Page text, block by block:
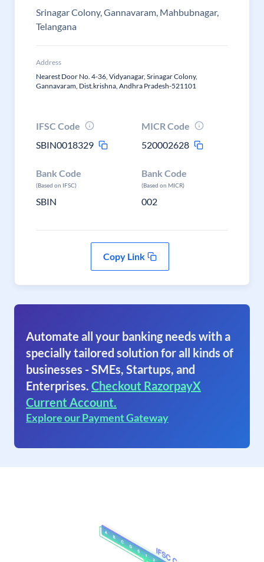
Srinagar Colony, Gannavaram, Mahbubnagar,
Telangana
Address
Nearest Door No. 4-36, Vidyanagar, Srinagar Colony,
Gannavaram, Dist.krishna, Andhra Pradesh-521101
IFSC Code
SBIN0018329
MICR Code
520002628
Bank Code
(Based on IFSC)
SBIN
Bank Code
(Based on MICR)
002
Copy Link
Automate all your banking needs with a
specially tailored solution for all kinds of
businesses - SMEs, Startups, and
Enterprises. Checkout RazorpayX
Current Account.
Explore our Payment Gateway